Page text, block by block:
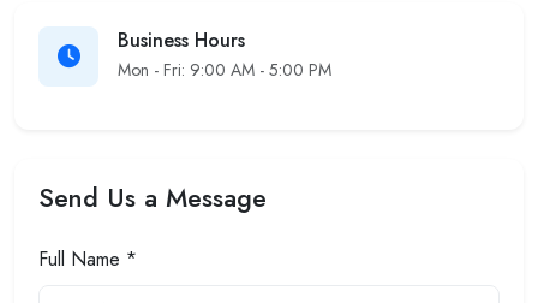
Business Hours
Mon - Fri: 9:00 AM - 5:00 PM
Send Us a Message
Full Name *